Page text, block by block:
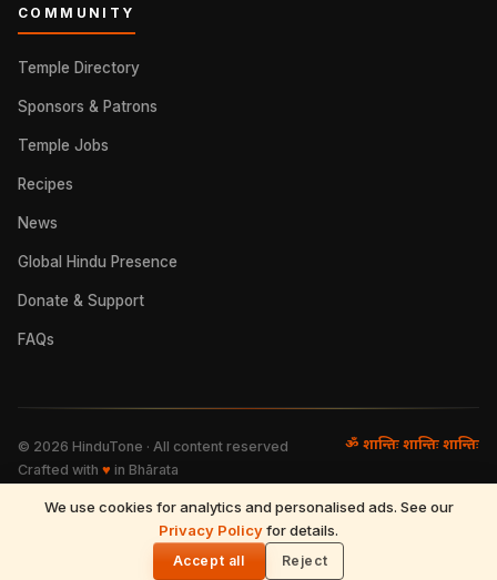
We use cookies for analytics and personalised ads. See our
Privacy Policyfor details.
Accept all Reject
COMMUNITY
Temple Directory
Sponsors & Patrons
Temple Jobs
Recipes
News
Global Hindu Presence
Donate & Support
FAQs
© 2026 HinduTone · All content reserved ॐ शान्तिः शान्तिः शान्तिः
Crafted with ♥ in Bhārata
Resources·Partnerships·Privacy Policy
Contact